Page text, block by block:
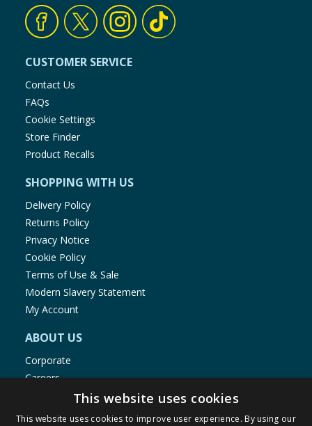
CUSTOMER SERVICE
Contact Us
FAQs
Cookie Settings
Store Finder
Product Recalls
SHOPPING WITH US
Delivery Policy
Returns Policy
Privacy Notice
Cookie Policy
Terms of Use & Sale
Modern Slavery Statement
My Account
ABOUT US
Corporate
Careers
Store Locator
Staff Portal
This website uses cookies
This website uses cookies to improve user experience. By using our